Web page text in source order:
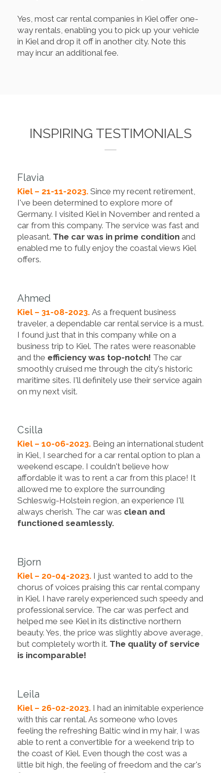
Yes, most car rental companies in Kiel offer one-
way rentals, enabling you to pick up your vehicle
in Kiel and drop it off in another city. Note this
may incur an additional fee.
INSPIRING TESTIMONIALS
Flavia
Kiel – 21-11-2023. Since my recent retirement,
I've been determined to explore more of
Germany. I visited Kiel in November and rented a
car from this company. The service was fast and
pleasant. The car was in prime condition and
enabled me to fully enjoy the coastal views Kiel
offers.
Ahmed
Kiel – 31-08-2023. As a frequent business
traveler, a dependable car rental service is a must.
I found just that in this company while on a
business trip to Kiel. The rates were reasonable
and the efficiency was top-notch! The car
smoothly cruised me through the city's historic
maritime sites. I'll definitely use their service again
on my next visit.
Csilla
Kiel – 10-06-2023. Being an international student
in Kiel, I searched for a car rental option to plan a
weekend escape. I couldn't believe how
affordable it was to rent a car from this place! It
allowed me to explore the surrounding
Schleswig-Holstein region, an experience I'll
always cherish. The car was clean and
functioned seamlessly.
Bjorn
Kiel – 20-04-2023. I just wanted to add to the
chorus of voices praising this car rental company
in Kiel. I have rarely experienced such speedy and
professional service. The car was perfect and
helped me see Kiel in its distinctive northern
beauty. Yes, the price was slightly above average,
but completely worth it. The quality of service
is incomparable!
Leila
Kiel – 26-02-2023. I had an inimitable experience
with this car rental. As someone who loves
feeling the refreshing Baltic wind in my hair, I was
able to rent a convertible for a weekend trip to
the coast of Kiel. Even though the cost was a
little bit high, the feeling of freedom and the car's